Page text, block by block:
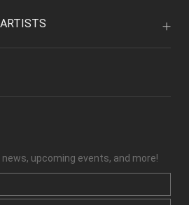
upcoming events, and more!